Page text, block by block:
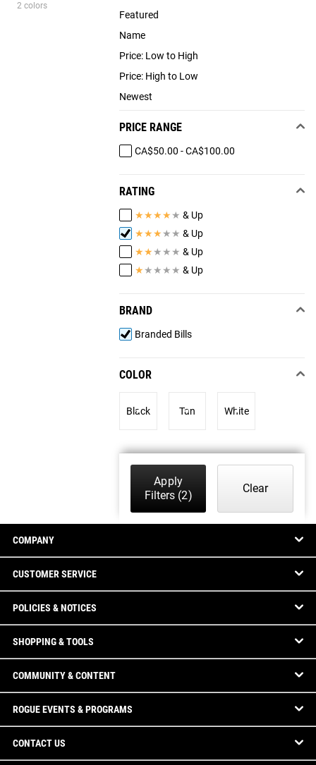
Featured
Name
Price: Low to High
Price: High to Low
Newest
PRICE RANGE
CA$50.00 - CA$100.00
RATING
★★★★ ★ & Up
★★★ ★ ★ & Up
★★ ★ ★ ★ & Up
★ ★ ★ ★ ★ & Up
BRAND
Branded Bills
COLOR
Black Tan White
Apply
Filters (2)
Clear
2 colors
COMPANY
CUSTOMER SERVICE
POLICIES & NOTICES
SHOPPING & TOOLS
COMMUNITY & CONTENT
ROGUE EVENTS & PROGRAMS
CONTACT US